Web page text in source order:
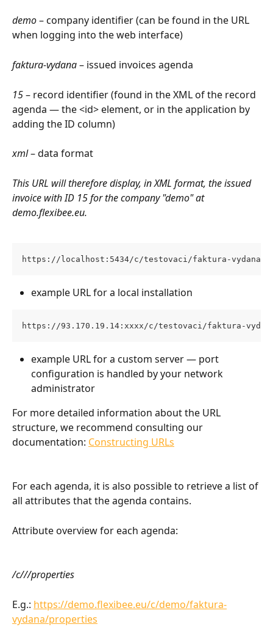
demo – company identifier (can be found in the URL
when logging into the web interface)
faktura-vydana – issued invoices agenda
15 – record identifier (found in the XML of the record
agenda — the <id> element, or in the application by
adding the ID column)
xml – data format
This URL will therefore display, in XML format, the issued
invoice with ID 15 for the company "demo" at
demo.flexibee.eu.
https://localhost:5434/c/testovaci/faktura-vydana/
example URL for a local installation
https://93.170.19.14:xxxx/c/testovaci/faktura-
example URL for a custom server — port
configuration is handled by your network
administrator
For more detailed information about the URL
structure, we recommend consulting our
documentation: Constructing URLs
For each agenda, it is also possible to retrieve a list of
all attributes that the agenda contains.
Attribute overview for each agenda:
/c///properties
E.g.: https://demo.flexibee.eu/c/demo/faktura-
vydana/properties